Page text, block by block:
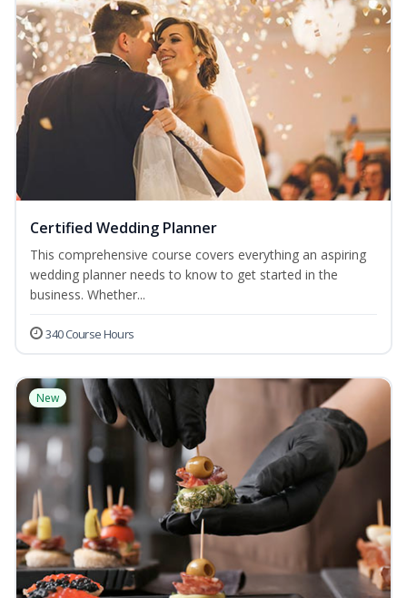
Certified Wedding Planner
This comprehensive course covers everything an aspiring
wedding planner needs to know to get started in the
business. Whether...
340 Course Hours
New